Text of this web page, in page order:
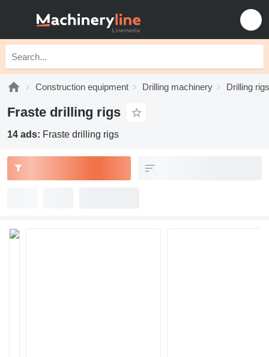
Construction equipment Drilling machinery Drilling rigs
Fraste drilling rigs
14 ads: Fraste drilling rigs